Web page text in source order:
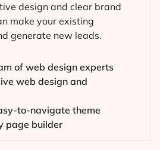
design and clear brand
make your existing
generate new leads.
of web design experts
web design and
to-navigate theme
page builder